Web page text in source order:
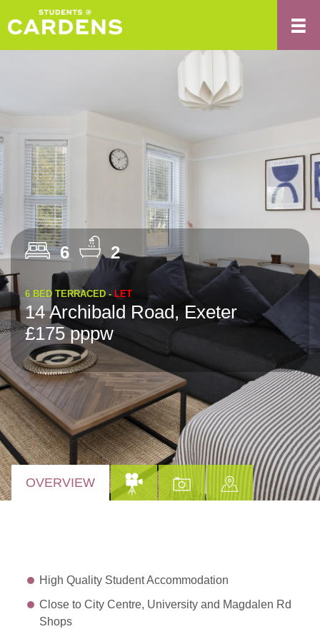
6 2
6 BED TERRACED - LET
14 Archibald Road, Exeter
£175 pppw
OVERVIEW
High Quality Student Accommodation
Close to City Centre, University and Magdalen Rd
Shops